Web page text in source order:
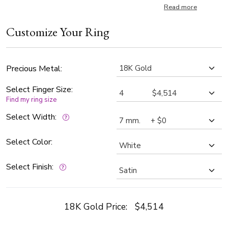
is set with 10 Round Brilliant Cut Diamonds. Each diamond
graded G in color and SI1 in clarity. Center of the band is
diagonal satin finished. Each side is high polished.
Read more
Customize Your Ring
Precious Metal:
Select Finger Size:
Find my ring size
Select Width:
Select Color:
Select Finish:
18K Gold Price: $4,514